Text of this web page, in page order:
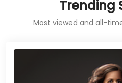
Trending
Most viewed and all-